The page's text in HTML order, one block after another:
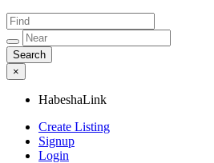
×
HabeshaLink
Create Listing
Signup
Login